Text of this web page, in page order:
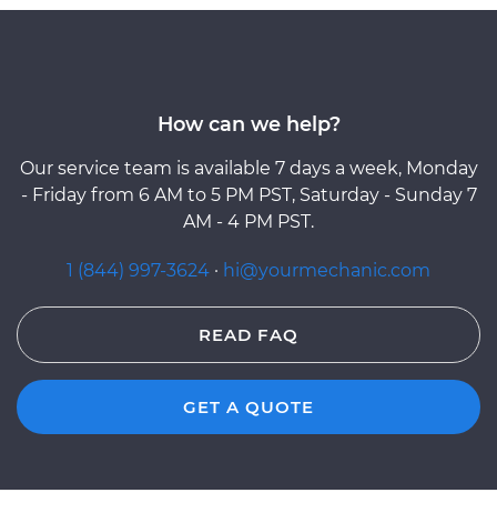
How can we help?
Our service team is available 7 days a week, Monday
- Friday from 6 AM to 5 PM PST, Saturday - Sunday 7
AM - 4 PM PST.
1 (844) 997-3624 · hi@yourmechanic.com
READ FAQ
GET A QUOTE